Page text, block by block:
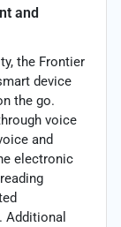
and
the Frontier
device
the go.
voice
and
electronic